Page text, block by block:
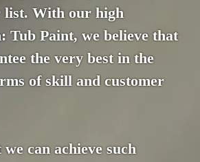
list. With our high
Tub Paint, we believe that
the very best in the
of skill and customer
can achieve such